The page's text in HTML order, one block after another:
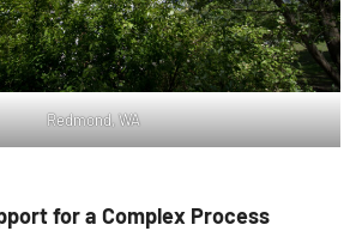
Redmond, WA
for a Complex Process